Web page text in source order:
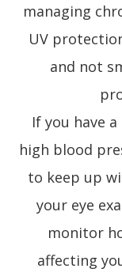
managing
UV
and not
If you have
high blood
to keep up
your eye
monitor
affecting